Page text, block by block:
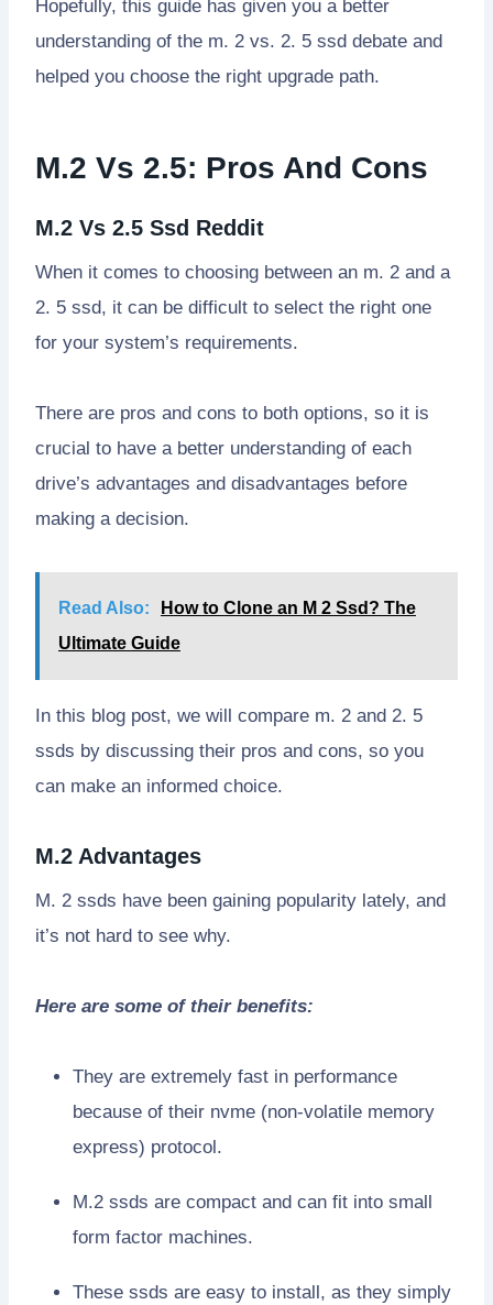
Hopefully, this guide has given you a better
understanding of the m. 2 vs. 2. 5 ssd debate and
helped you choose the right upgrade path.
M.2 Vs 2.5: Pros And Cons
M.2 Vs 2.5 Ssd Reddit
When it comes to choosing between an m. 2 and a
2. 5 ssd, it can be difficult to select the right one
for your system’s requirements.
There are pros and cons to both options, so it is
crucial to have a better understanding of each
drive’s advantages and disadvantages before
making a decision.
Read Also:
How to Clone an M 2 Ssd? The
Ultimate Guide
In this blog post, we will compare m. 2 and 2. 5
ssds by discussing their pros and cons, so you
can make an informed choice.
M.2 Advantages
M. 2 ssds have been gaining popularity lately, and
it’s not hard to see why.
Here are some of their benefits:
They are extremely fast in performance
because of their nvme (non-volatile memory
express) protocol.
M.2 ssds are compact and can fit into small
form factor machines.
These ssds are easy to install, as they simply